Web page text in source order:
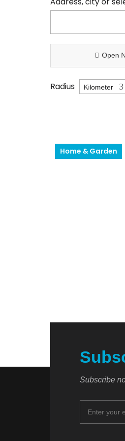
Open
Radius
Home & Garden
Subscribe